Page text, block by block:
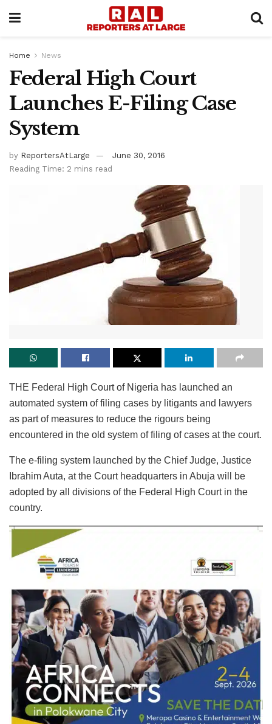
Home News
Federal High Court
Launches E-Filing Case
System
by ReportersAtLarge
June 30, 2016
Reading Time: 2 mins read
THE Federal High Court of Nigeria has launched an
automated system of filing cases by litigants and lawyers
as part of measures to reduce the rigours being
encountered in the old system of filing of cases at the court.
The e-filing system launched by the Chief Judge, Justice
Ibrahim Auta, at the Court headquarters in Abuja will be
adopted by all divisions of the Federal High Court in the
country.